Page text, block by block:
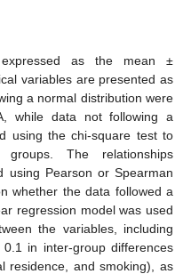
as the mean ±
variables are presented as
a normal distribution were
while data not following a
using the chi-square test to
groups. The relationships
using Pearson or Spearman
whether the data followed a
regression model was used
the variables, including
in inter-group differences
residence, and smoking), as